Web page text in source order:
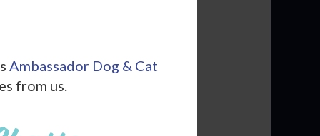
Ambassador Dog & Cat
from us.